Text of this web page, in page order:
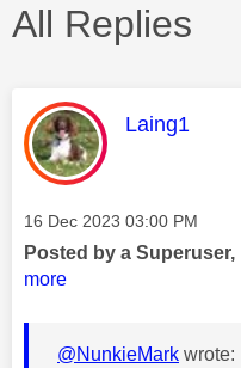
All Replies
This
Laing1
Message posted on
‎16 Dec 2023 03:00 PM
Posted by a
more
@NunkieMark wrote: